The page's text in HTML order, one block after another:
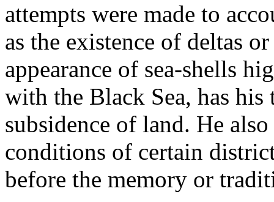
attempts were made to
as the existence of deltas
appearance of sea-shells
with the Black Sea, has
subsidence of land. He
conditions of certain
before the memory or